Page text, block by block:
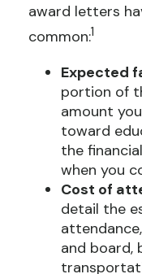
award letters
common:1
Expected
portion of
amount
toward
the
when you
Cost of
detail the
and board,